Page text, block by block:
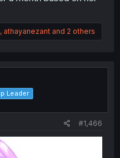
, athayanezant and 2 others
Leader
#1,466